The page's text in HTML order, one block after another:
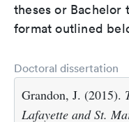
theses or Bachelor
format outlined
Doctoral dissertation
Grandon, J. (2015).
Lafayette and St.